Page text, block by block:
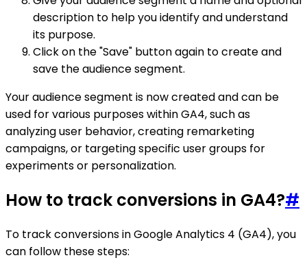
description to help you identify and understand
its purpose.
Click on the "Save" button again to create and
save the audience segment.
Your audience segment is now created and can be
used for various purposes within GA4, such as
analyzing user behavior, creating remarketing
campaigns, or targeting specific user groups for
experiments or personalization.
How to track conversions in GA4?#
To track conversions in Google Analytics 4 (GA4), you
can follow these steps: